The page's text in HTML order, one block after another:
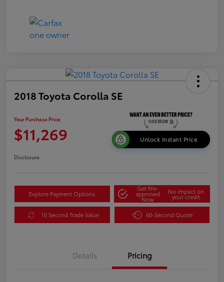
2018 Toyota Corolla SE
Your Purchase Price
$11,269 Unlock Instant Price
Disclosure
Explore Payment Options
Get Pre-
approved
Now
No impact on
your credit
10 Second Trade Value 60-Second Quote
Details Pricing